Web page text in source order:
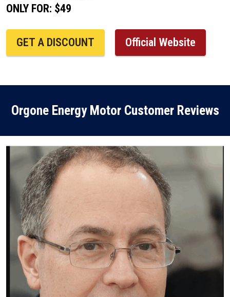
ONLY FOR: $49
GET A DISCOUNT Official Website
Orgone Energy Motor Customer Reviews